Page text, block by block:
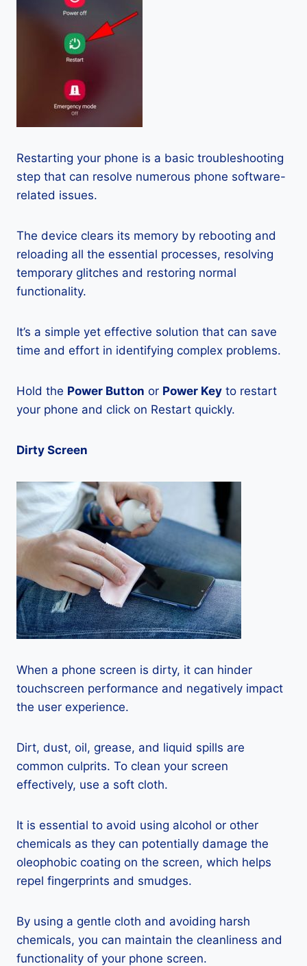
Restarting your phone is a basic troubleshooting
step that can resolve numerous phone software-
related issues.
The device clears its memory by rebooting and
reloading all the essential processes, resolving
temporary glitches and restoring normal
functionality.
It’s a simple yet effective solution that can save
time and effort in identifying complex problems.
Hold the Power Button or Power Key to restart
your phone and click on Restart quickly.
Dirty Screen
When a phone screen is dirty, it can hinder
touchscreen performance and negatively impact
the user experience.
Dirt, dust, oil, grease, and liquid spills are
common culprits. To clean your screen
effectively, use a soft cloth.
It is essential to avoid using alcohol or other
chemicals as they can potentially damage the
oleophobic coating on the screen, which helps
repel fingerprints and smudges.
By using a gentle cloth and avoiding harsh
chemicals, you can maintain the cleanliness and
functionality of your phone screen.